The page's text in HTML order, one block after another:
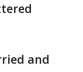
and